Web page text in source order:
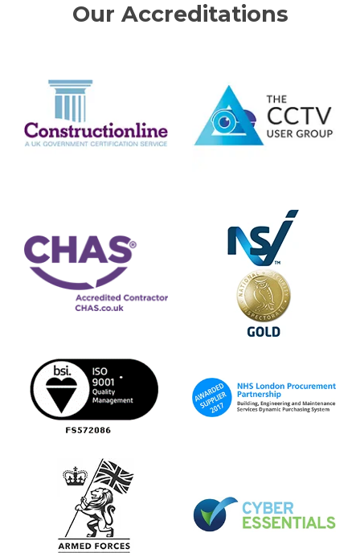
Our Accreditations